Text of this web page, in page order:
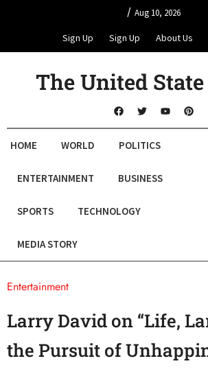
/ Aug 10, 2026
Sign Up Sign Up About Us
The United
HOME WORLD POLITICS
ENTERTAINMENT BUSINESS
SPORTS TECHNOLOGY
MEDIA STORY
Entertainment
Larry David on “Life,
the Pursuit of